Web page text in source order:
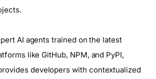
AI agents trained on the latest
like GitHub, NPM, and PyPI,
developers with contextualized